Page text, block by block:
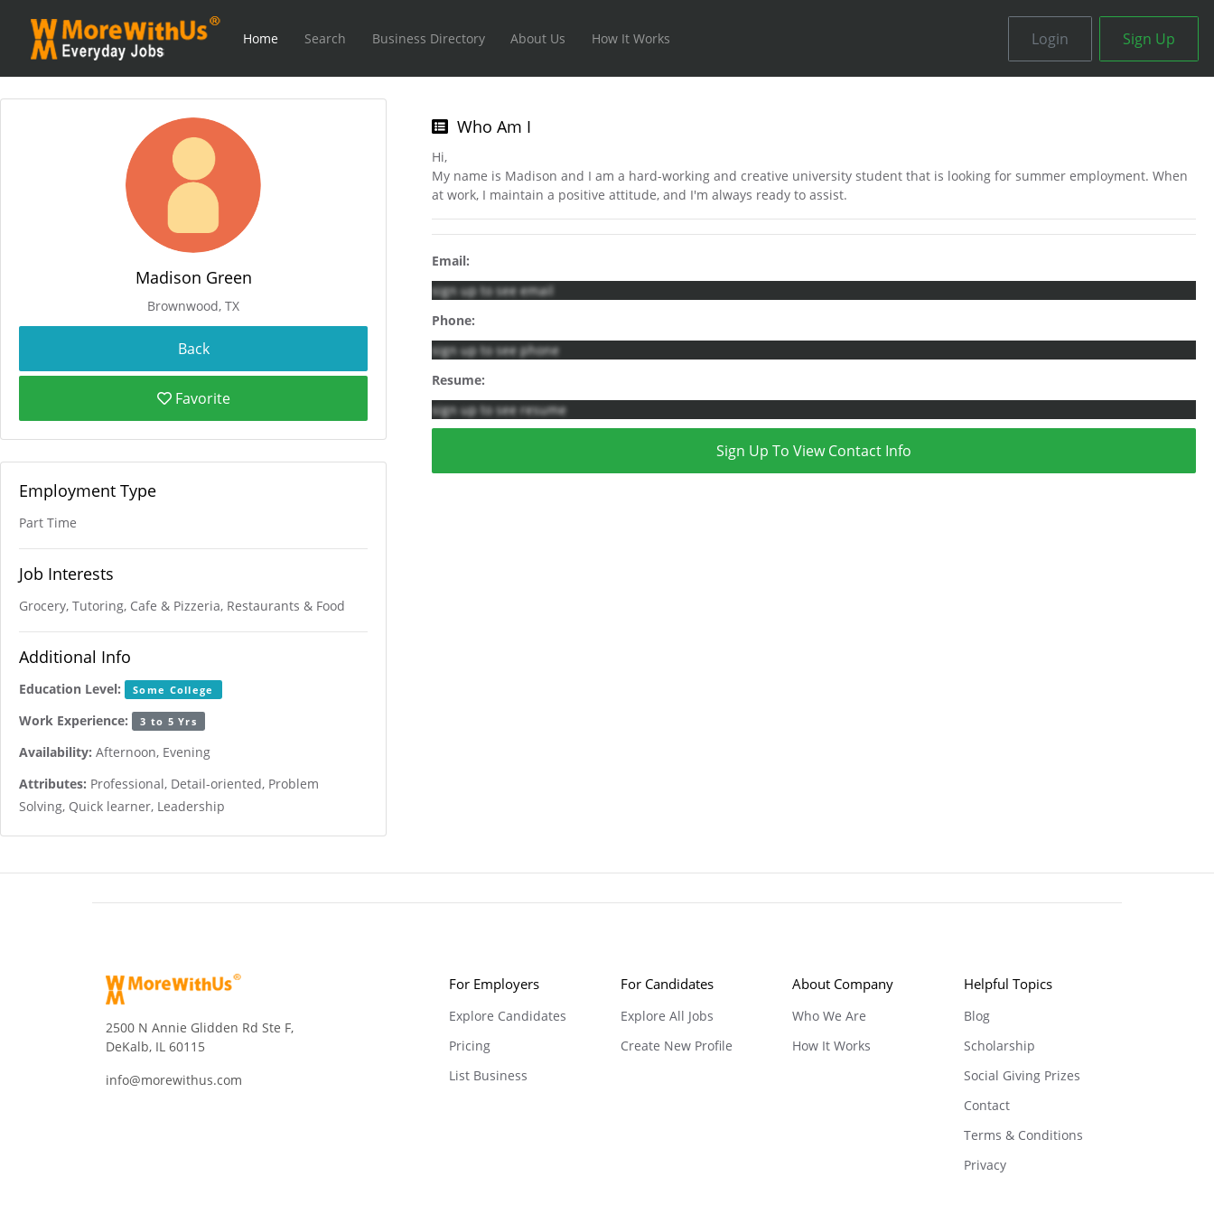
Home Search Business Directory About Us How It Works Login Sign Up
Madison Green
Brownwood, TX
Favorite
Employment Type
Part Time
Job Interests
Grocery, Tutoring, Cafe & Pizzeria, Restaurants & Food
Additional Info
Education Level: Some College
Work Experience: 3 to 5 Yrs
Availability: Afternoon, Evening
Attributes: Professional, Detail-oriented, Problem
Solving, Quick learner, Leadership
Who Am I
Hi,
My name is Madison and I am a hard-working and creative university student that is looking for summer employment. When
at work, I maintain a positive attitude, and I'm always ready to assist.
Email:
sign up to see email
Phone:
sign up to see phone
Resume:
sign up to see resume
Sign Up To View Contact Info
2500 N Annie Glidden Rd Ste F,
DeKalb, IL 60115
info@morewithus.com
For Employers
Explore Candidates
Pricing
List Business
For Candidates
Explore All Jobs
Create New Profile
About Company
Who We Are
How It Works
Helpful Topics
Blog
Scholarship
Social Giving Prizes
Contact
Terms & Conditions
Privacy